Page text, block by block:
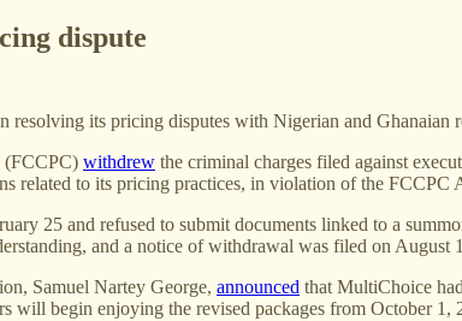
dispute
its pricing disputes with Nigerian and Ghanaian
(FCCPC) withdrew the criminal charges filed against
related to its pricing practices, in violation of the FCCPC
25 and refused to submit documents linked to a
and a notice of withdrawal was filed on August
Samuel Nartey George, announced that MultiChoice
will begin enjoying the revised packages from October